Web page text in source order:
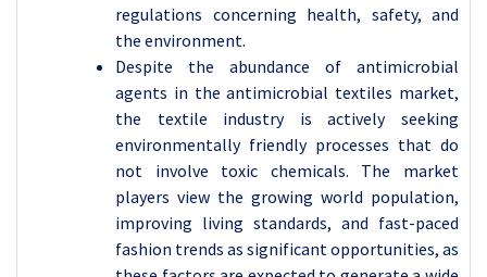
regulations concerning health, safety, and
the environment.
Despite the abundance of antimicrobial
agents in the antimicrobial textiles market,
the textile industry is actively seeking
environmentally friendly processes that do
not involve toxic chemicals. The market
players view the growing world population,
improving living standards, and fast-paced
fashion trends as significant opportunities, as